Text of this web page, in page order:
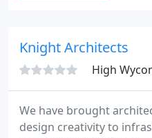
for public and private
Knight Architects
High
We have brought
design creativity to